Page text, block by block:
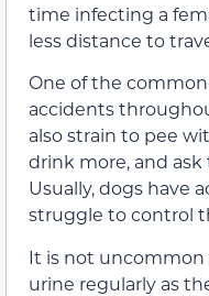
time infecting a
less distance to
One of the common
accidents
also strain to pee
drink more, and
Usually, dogs have
struggle to control
It is not uncommon
urine regularly as